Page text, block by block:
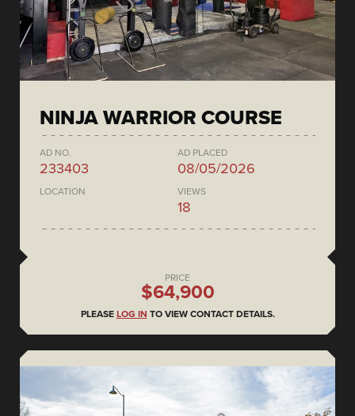
NINJA WARRIOR COURSE
AD NO.
233403
AD PLACED
08/05/2026
LOCATION VIEWS
18
PRICE
$64,900
PLEASE LOG IN TO VIEW CONTACT DETAILS.